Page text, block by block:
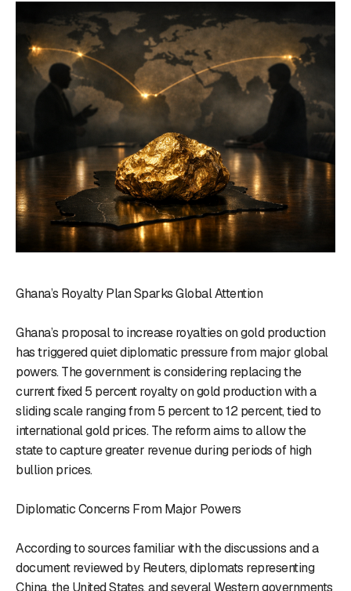
Ghana’s Royalty Plan Sparks Global Attention
Ghana’s proposal to increase royalties on gold production
has triggered quiet diplomatic pressure from major global
powers. The government is considering replacing the
current fixed 5 percent royalty on gold production with a
sliding scale ranging from 5 percent to 12 percent, tied to
international gold prices. The reform aims to allow the
state to capture greater revenue during periods of high
bullion prices.
Diplomatic Concerns From Major Powers
According to sources familiar with the discussions and a
document reviewed by Reuters, diplomats representing
China, the United States, and several Western governments